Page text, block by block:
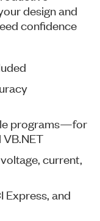
design and
confidence
programs—for
current,
Express, and